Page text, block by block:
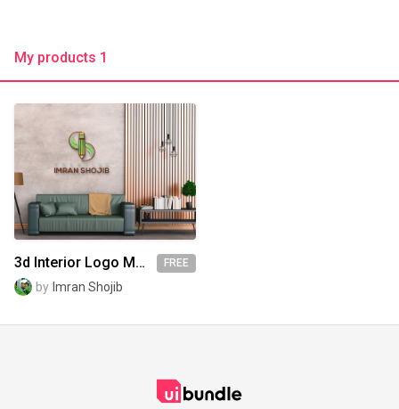
My products 1
3d Interior Logo Mockup FREE
by Imran Shojib